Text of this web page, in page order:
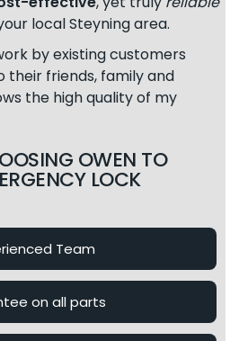
local Steyning area.
by existing customers
their friends, family and
the high quality of my
OWEN TO
LOCK
Team
on all parts